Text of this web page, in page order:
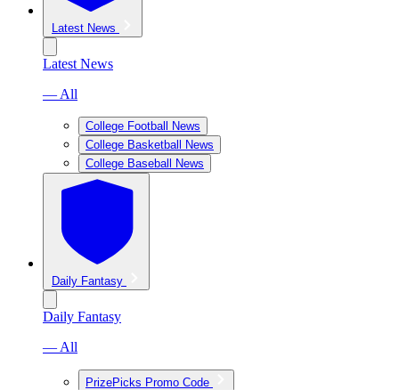
Latest News
Latest News
— All
College Football News
College Basketball News
College Baseball News
Daily Fantasy
Daily Fantasy
— All
PrizePicks Promo Code